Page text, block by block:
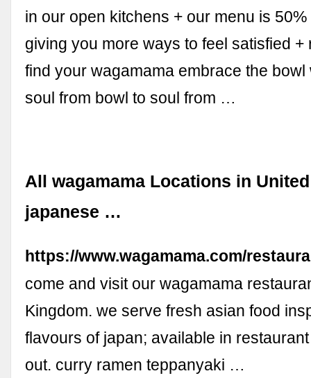
in our open kitchens + our menu is
giving you more ways to feel satisfied +
find your wagamama embrace the bowl
soul from bowl to soul from …
All wagamama Locations in
japanese …
https://www.wagamama.com/
come and visit our wagamama
Kingdom. we serve fresh asian food
flavours of japan; available in
out. curry ramen teppanyaki …